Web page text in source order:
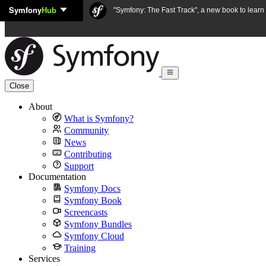
Skip to content
SymfonyHub "Symfony: The Fast Track", a new book to
Close
About
What is Symfony?
Community
News
Contributing
Support
Documentation
Symfony Docs
Symfony Book
Screencasts
Symfony Bundles
Symfony Cloud
Training
Services